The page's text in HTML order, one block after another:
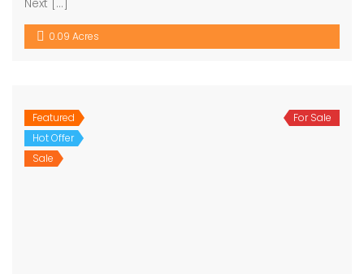
0.09 Acres
Featured
Hot Offer
Sale
For Sale